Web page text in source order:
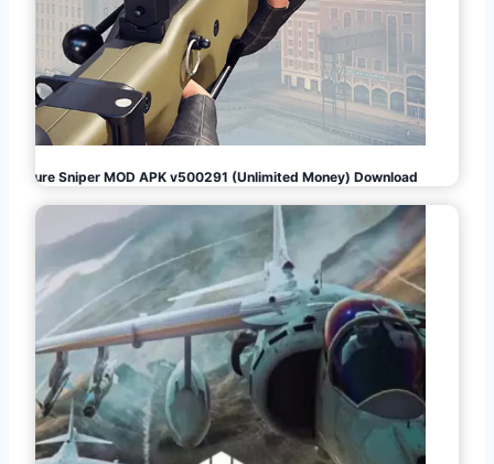
Pure Sniper MOD APK v500291 (Unlimited Money) Download